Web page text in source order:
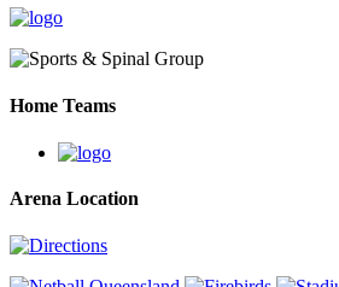
Home Teams
Arena Location